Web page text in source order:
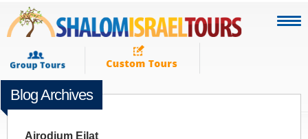
Blog Archives
Airodium Eilat